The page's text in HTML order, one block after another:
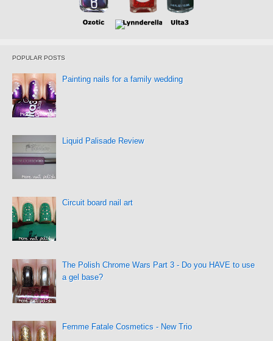
POPULAR POSTS
Painting nails for a family wedding
Liquid Palisade Review
Circuit board nail art
The Polish Chrome Wars Part 3 - Do you HAVE to use
a gel base?
Femme Fatale Cosmetics - New Trio